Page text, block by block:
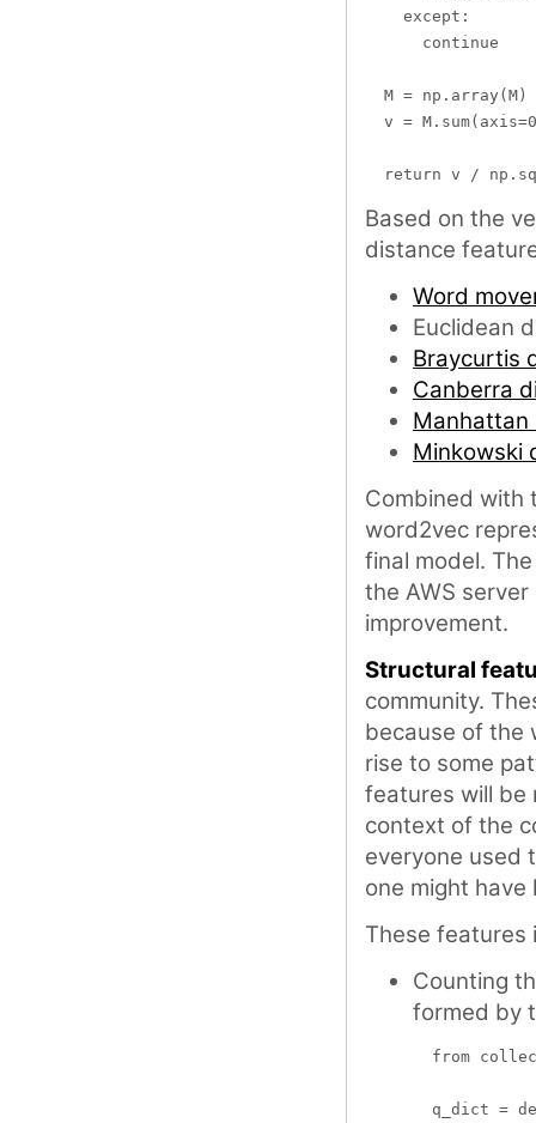
    except:
      continue
  M = np.array(M)
v =
Based on the
distance
Word
Euclidean
Braycurtis
Canberra
Manhattan
Minkowski
Combined with
word2vec
final model.
the AWS
improvement.
Structural
community.
because of the
rise to some
features will be
context of the
everyone used
one might have
These features
Counting
formed by
from
q_dict =